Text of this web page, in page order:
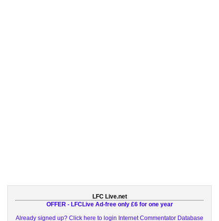
LFC Live.net
OFFER - LFCLive Ad-free only £6 for one year
Already signed up? Click here to login Internet Commentator Database